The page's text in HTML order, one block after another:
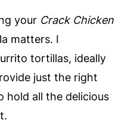
your Crack Chicken
matters. I
tortillas, ideally
just the right
hold all the delicious